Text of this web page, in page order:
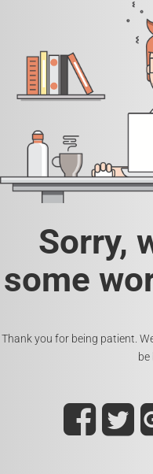
Sorry,
some
Thank you for being patient.
be